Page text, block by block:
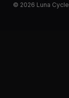
© 2026 Luna Cycle